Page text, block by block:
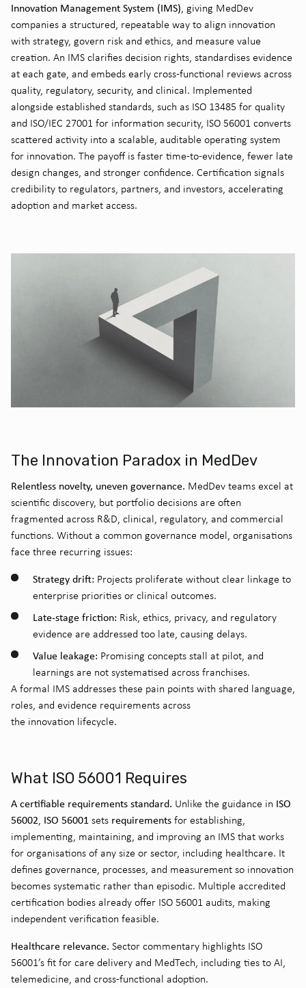
Innovation Management System (IMS), giving MedDev
companies a structured, repeatable way to align innovation
with strategy, govern risk and ethics, and measure value
creation. An IMS clarifies decision rights, standardises evidence
at each gate, and embeds early cross-functional reviews across
quality, regulatory, security, and clinical. Implemented
alongside established standards, such as ISO 13485 for quality
and ISO/IEC 27001 for information security, ISO 56001 converts
scattered activity into a scalable, auditable operating system
for innovation. The payoff is faster time-to-evidence, fewer late
design changes, and stronger confidence. Certification signals
credibility to regulators, partners, and investors, accelerating
adoption and market access.
The Innovation Paradox in MedDev
Relentless novelty, uneven governance. MedDev teams excel at
scientific discovery, but portfolio decisions are often
fragmented across R&D, clinical, regulatory, and commercial
functions. Without a common governance model, organisations
face three recurring issues:
Strategy drift: Projects proliferate without clear linkage to
enterprise priorities or clinical outcomes.
Late-stage friction: Risk, ethics, privacy, and regulatory
evidence are addressed too late, causing delays.
Value leakage: Promising concepts stall at pilot, and
learnings are not systematised across franchises.
A formal IMS addresses these pain points with shared language,
roles, and evidence requirements across
the innovation lifecycle.
What ISO 56001 Requires
A certifiable requirements standard. Unlike the guidance in ISO
56002, ISO 56001 sets requirements for establishing,
implementing, maintaining, and improving an IMS that works
for organisations of any size or sector, including healthcare. It
defines governance, processes, and measurement so innovation
becomes systematic rather than episodic. Multiple accredited
certification bodies already offer ISO 56001 audits, making
independent verification feasible.
Healthcare relevance. Sector commentary highlights ISO
56001’s fit for care delivery and MedTech, including ties to AI,
telemedicine, and cross-functional adoption.